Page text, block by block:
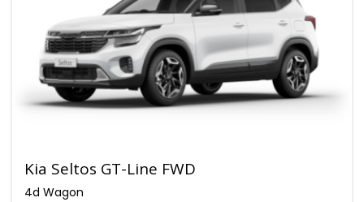
Kia Seltos GT-Line FWD
4d Wagon